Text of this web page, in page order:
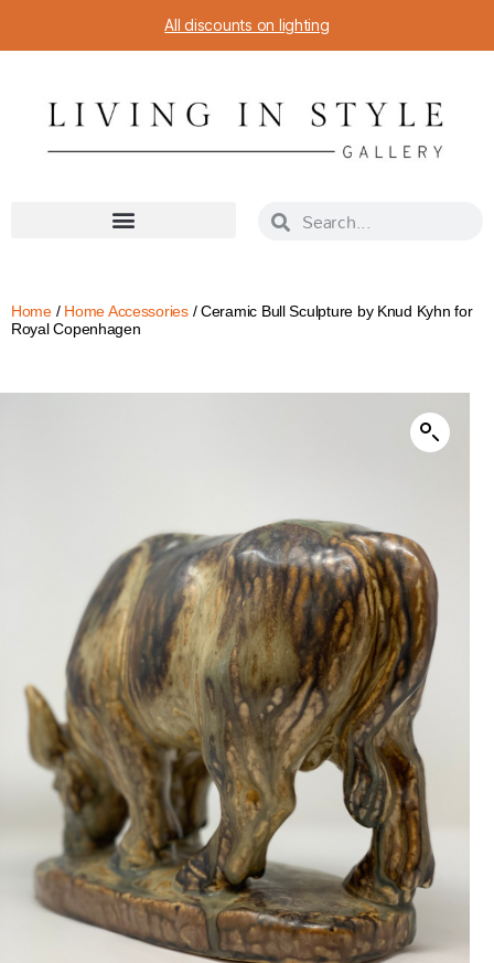
All discounts on lighting
Home/ Home Accessories/ Ceramic Bull Sculpture by Knud Kyhn for
Royal Copenhagen